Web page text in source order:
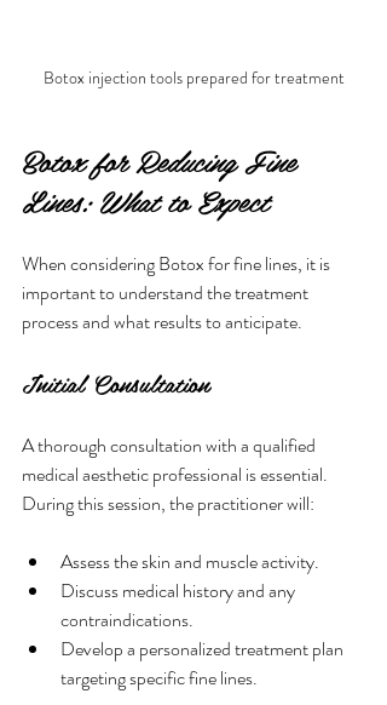
Botox injection tools prepared for treatment
Botox for Reducing Fine
Lines: What to Expect
When considering Botox for fine lines, it is
important to understand the treatment
process and what results to anticipate.
Initial Consultation
A thorough consultation with a qualified
medical aesthetic professional is essential.
During this session, the practitioner will:
Assess the skin and muscle activity.
Discuss medical history and any
contraindications.
Develop a personalized treatment plan
targeting specific fine lines.